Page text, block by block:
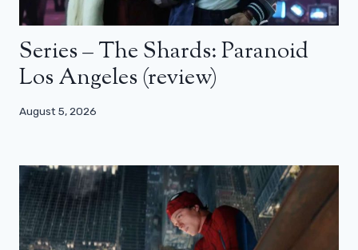
Series – The Shards: Paranoid
Los Angeles (review)
August 5, 2026